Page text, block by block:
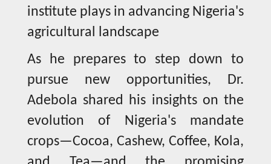
institute plays in advancing Nigeria's
agricultural landscape
As he prepares to step down to
pursue new opportunities, Dr.
Adebola shared his insights on the
evolution of Nigeria's mandate
crops—Cocoa, Cashew, Coffee, Kola,